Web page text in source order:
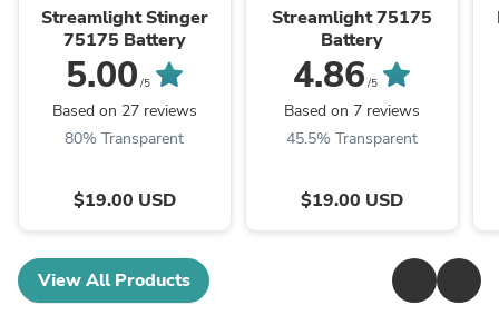
Streamlight Stinger
75175 Battery
5.00 /5
Based on 27 reviews
80% Transparent
$19.00 USD
Streamlight 75175
Battery
4.86 /5
Based on 7 reviews
45.5% Transparent
$19.00 USD
View All Products